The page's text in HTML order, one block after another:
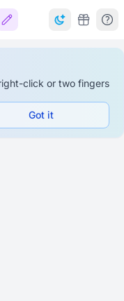
click or two fingers
Got it